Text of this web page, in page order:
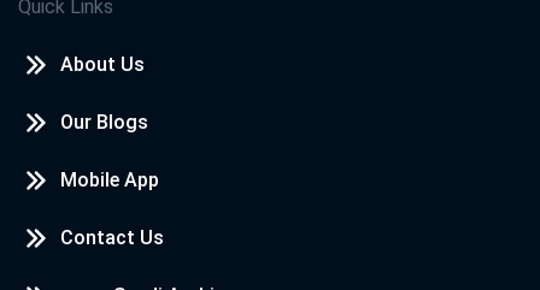
Quick Links
About Us
Our Blogs
Mobile App
Contact Us